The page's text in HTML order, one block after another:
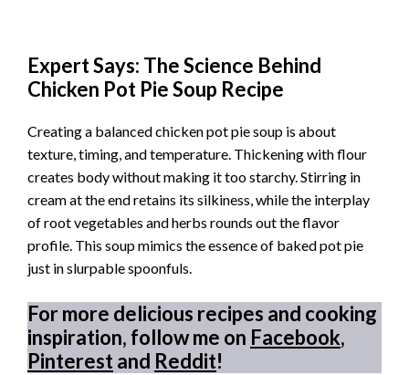
Expert Says: The Science Behind
Chicken Pot Pie Soup Recipe
Creating a balanced chicken pot pie soup is about
texture, timing, and temperature. Thickening with flour
creates body without making it too starchy. Stirring in
cream at the end retains its silkiness, while the interplay
of root vegetables and herbs rounds out the flavor
profile. This soup mimics the essence of baked pot pie
just in slurpable spoonfuls.
For more delicious recipes and cooking
inspiration, follow me on Facebook,
Pinterestand Reddit!